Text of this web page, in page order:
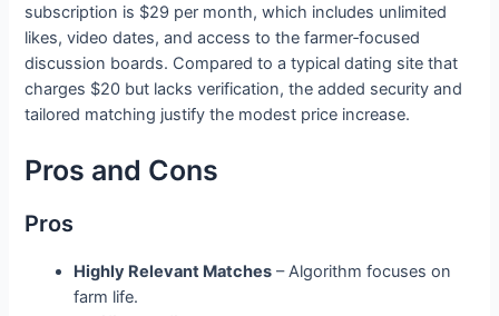
subscription is $29 per month, which includes unlimited
likes, video dates, and access to the farmer‑focused
discussion boards. Compared to a typical dating site that
charges $20 but lacks verification, the added security and
tailored matching justify the modest price increase.
Pros and Cons
Pros
Highly Relevant Matches – Algorithm focuses on
farm life.